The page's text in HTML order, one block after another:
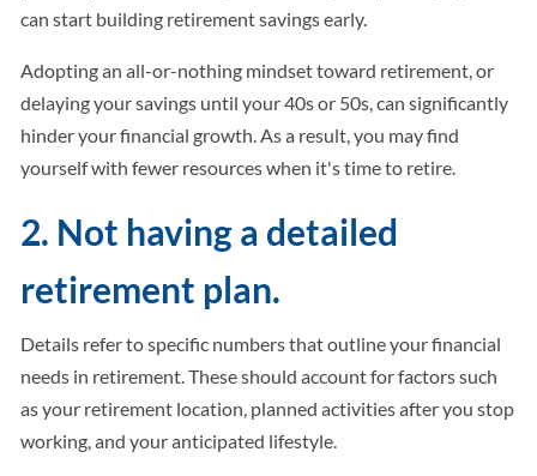
can start building retirement savings early.
Adopting an all-or-nothing mindset toward retirement, or
delaying your savings until your 40s or 50s, can significantly
hinder your financial growth. As a result, you may find
yourself with fewer resources when it's time to retire.
2. Not having a detailed
retirement plan.
Details refer to specific numbers that outline your financial
needs in retirement. These should account for factors such
as your retirement location, planned activities after you stop
working, and your anticipated lifestyle.